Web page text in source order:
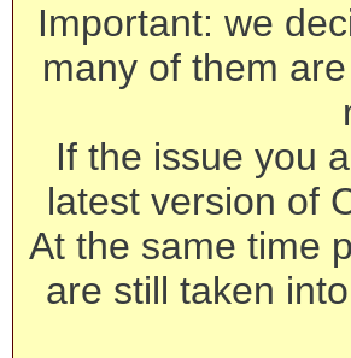
Important: we
many of them
If the issue you
latest version of
At the same time
are still taken